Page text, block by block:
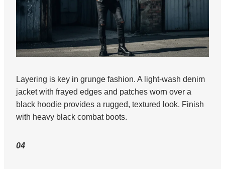
Layering is key in grunge fashion. A light-wash denim
jacket with frayed edges and patches worn over a
black hoodie provides a rugged, textured look. Finish
with heavy black combat boots.
04